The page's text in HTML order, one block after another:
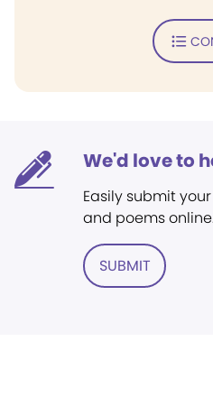
We'd love to
Easily submit
and poems
SUBMIT